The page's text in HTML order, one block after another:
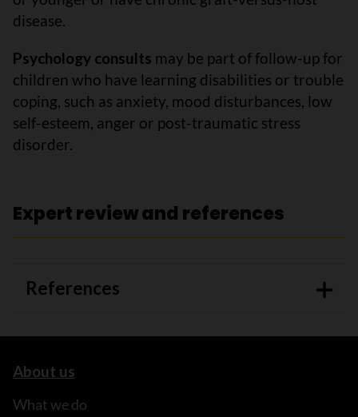
disease.
Psychology consults may be part of follow-up for
children who have learning disabilities or trouble
coping, such as anxiety, mood disturbances, low
self-esteem, anger or post-traumatic stress
disorder.
Expert review and references
References
About us
What we do